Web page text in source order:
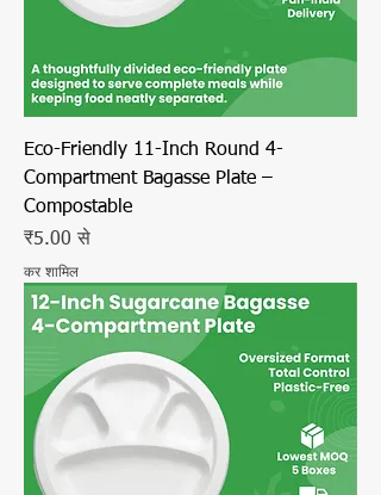
Eco-Friendly 11-Inch Round 4-
Compartment Bagasse Plate –
Compostable
₹5.00 से
बिक्री मूल्य
कर शामिल